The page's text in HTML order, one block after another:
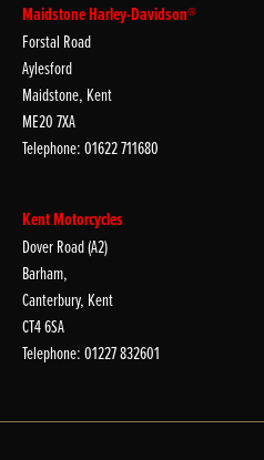
Maidstone Harley-Davidson®
Forstal Road
Aylesford
Maidstone, Kent
ME20 7XA
Telephone: 01622 711680
Kent Motorcycles
Dover Road (A2)
Barham,
Canterbury, Kent
CT4 6SA
Telephone: 01227 832601